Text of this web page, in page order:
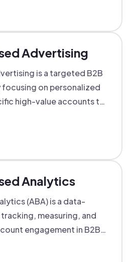
Advertising
is a targeted B2B
on personalized
high-value accounts to
Analytics
(ABA) is a data-
measuring, and
engagement in B2B